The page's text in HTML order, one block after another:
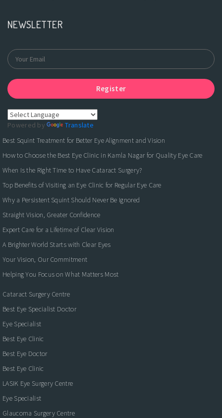
NEWSLETTER
Register
Powered by
Translate
Best Squint Treatment for Better Eye Alignment and Vision
How to Choose the Best Eye Clinic in Kamla Nagar for Quality Eye Care
When Is the Right Time to Have Cataract Surgery?
Top Benefits of Visiting an Eye Clinic for Regular Eye Care
Why a Persistent Squint Should Never Be Ignored
Straight Vision, Greater Confidence
Expert Care for a Lifetime of Clear Vision
A Brighter World Starts with Clear Eyes
Your Vision, Our Commitment
Helping You Focus on What Matters Most
Cataract Surgery Centre
Best Eye Specialist Doctor
Eye Specialist
Best Eye Clinic
Best Eye Doctor
Best Eye Clinic
LASIK Eye Surgery Centre
Eye Specialist
Glaucoma Surgery Centre